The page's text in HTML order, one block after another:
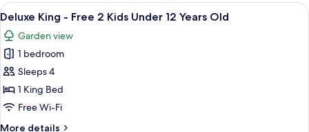
View
all
photos
for
Deluxe
King
-
A hotel room with a large bed, a
4
Deluxe King - Free 2 Kids Under 12 Years Old
Garden view
1 bedroom
Sleeps 4
1 King Bed
Free Wi-Fi
More details
More